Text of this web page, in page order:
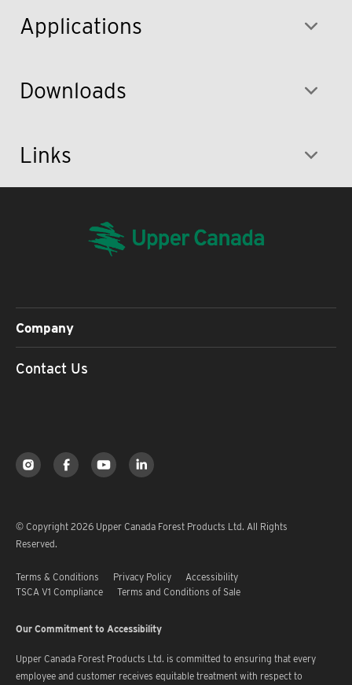
Applications
Downloads
Links
Company
Contact Us
© Copyright 2026 Upper Canada Forest Products Ltd. All Rights
Reserved.
Terms & Conditions Privacy Policy
Accessibility
TSCA V1 Compliance
Terms and Conditions of Sale
Our Commitment to Accessibility
Upper Canada Forest Products Ltd. is committed to ensuring that every
employee and customer receives equitable treatment with respect to